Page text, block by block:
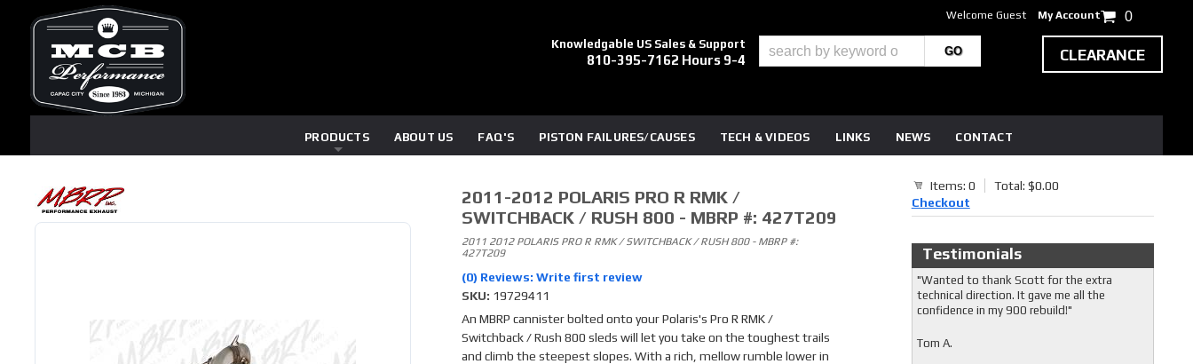
Knowledgable US Sales & Support
810-395-7162 Hours 9-4
PRODUCTS ABOUT US FAQ'S PISTON FAILURES/CAUSES TECH & VIDEOS LINKS NEWS CONTACT
Welcome Guest My Account 0
CLEARANCE
2011-2012 POLARIS PRO R RMK /
SWITCHBACK / RUSH 800 - MBRP #: 427T209
2011 2012 POLARIS PRO R RMK / SWITCHBACK / RUSH 800 - MBRP #:
427T209
(0) Reviews: Write first review
SKU: 19729411
An MBRP cannister bolted onto your Polaris's Pro R RMK /
Switchback / Rush 800 sleds will let you take on the toughest trails
and climb the steepest slopes. With a rich, mellow rumble lower in
Items: 0
Total: $0.00
Checkout
Testimonials
"Wanted to thank Scott for the extra
technical direction. It gave me all the
confidence in my 900 rebuild!"
Tom A.